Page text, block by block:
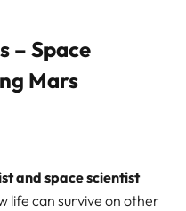
– Space
Mars
and space scientist
life can survive on other